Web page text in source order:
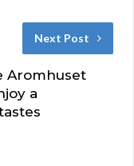
Next Post
Aromhuset
a